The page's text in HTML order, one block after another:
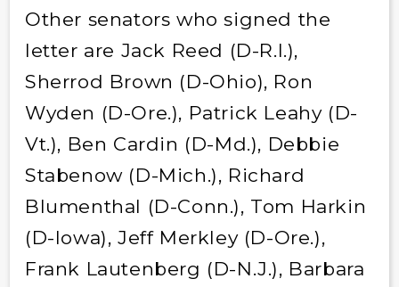
Other senators who signed the
letter are Jack Reed (D-R.I.),
Sherrod Brown (D-Ohio), Ron
Wyden (D-Ore.), Patrick Leahy (D-
Vt.), Ben Cardin (D-Md.), Debbie
Stabenow (D-Mich.), Richard
Blumenthal (D-Conn.), Tom Harkin
(D-Iowa), Jeff Merkley (D-Ore.),
Frank Lautenberg (D-N.J.), Barbara